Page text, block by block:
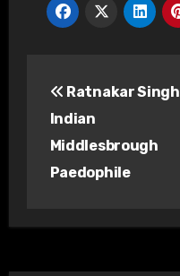
navigation
Ratnakar Singh
Indian
Middlesbrough
Paedophile